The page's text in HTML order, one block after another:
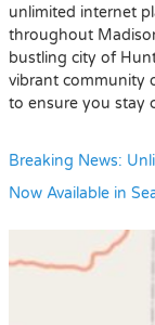
unlimited internet
throughout
bustling city of
vibrant community
to ensure you stay
Breaking News:
Now Available in